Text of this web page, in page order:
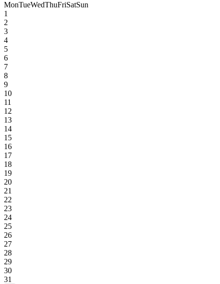
MonTueWedThuFriSatSun
1
2
3
4
5
6
7
8
9
10
11
12
13
14
15
16
17
18
19
20
21
22
23
24
25
26
27
28
29
30
31